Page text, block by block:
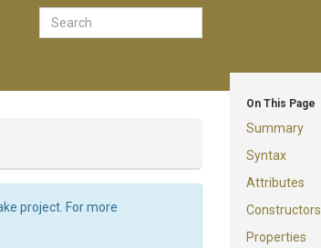
On This Page
Summary
Syntax
Attributes
Constructors
Properties
project. For more